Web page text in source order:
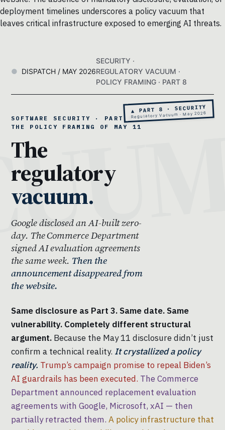
deployment timelines underscores a policy vacuum that
leaves critical infrastructure exposed to emerging AI threats.
DISPATCH / MAY 2026
SECURITY ·
REGULATORY VACUUM ·
POLICY FRAMING · PART 8
▲ PART 8 · SECURITY
Regulatory Vacuum · May 2026
SOFTWARE SECURITY · PART 8 ·
THE POLICY FRAMING OF MAY 11
The
regulatory
vacuum.
Google disclosed an AI-built zero-
day. The Commerce Department
signed AI evaluation agreements
the same week. Then the
announcement disappeared from
the website.
Same disclosure as Part 3. Same date. Same
vulnerability. Completely different structural
argument. Because the May 11 disclosure didn’t just
confirm a technical reality. It crystallized a policy
reality. Trump’s campaign promise to repeal Biden’s
AI guardrails has been executed. The Commerce
Department announced replacement evaluation
agreements with Google, Microsoft, xAI — then
partially retracted them. A policy infrastructure that